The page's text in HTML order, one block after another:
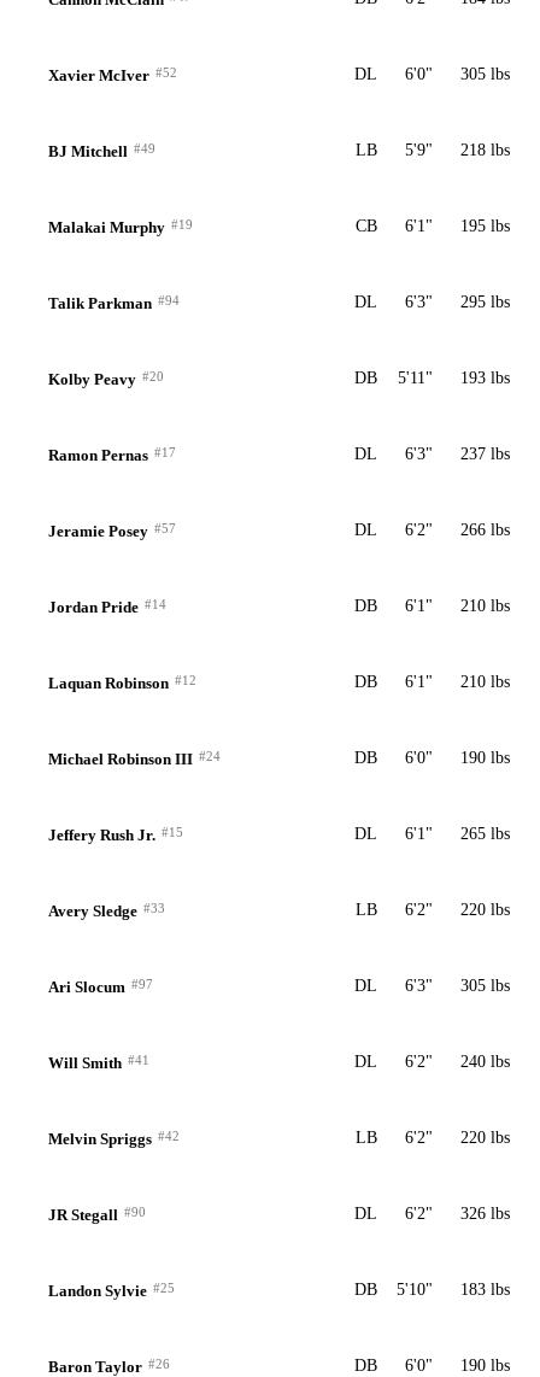
Xavier McIver #52 DL 6'0" 305 lbs
BJ Mitchell #49 LB 5'9" 218 lbs
Malakai Murphy #19 CB 6'1" 195 lbs
Talik Parkman #94 DL 6'3" 295 lbs
Kolby Peavy #20 DB 5'11" 193 lbs
Ramon Pernas #17 DL 6'3" 237 lbs
Jeramie Posey #57 DL 6'2" 266 lbs
Jordan Pride #14 DB 6'1" 210 lbs
Laquan Robinson #12 DB 6'1" 210 lbs
Michael Robinson III #24 DB 6'0" 190 lbs
Jeffery Rush Jr. #15 DL 6'1" 265 lbs
Avery Sledge #33 LB 6'2" 220 lbs
Ari Slocum #97 DL 6'3" 305 lbs
Will Smith #41 DL 6'2" 240 lbs
Melvin Spriggs #42 LB 6'2" 220 lbs
JR Stegall #90 DL 6'2" 326 lbs
Landon Sylvie #25 DB 5'10" 183 lbs
Baron Taylor #26 DB 6'0" 190 lbs